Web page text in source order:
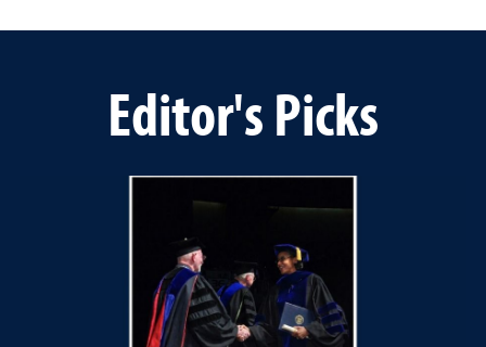
Editor's Picks